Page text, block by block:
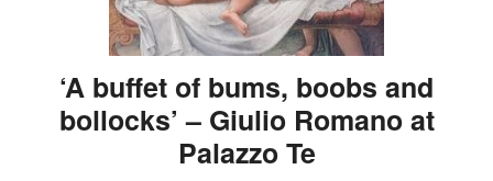
GUEST ESSAYS
‘A buffet of bums, boobs and
bollocks’ – Giulio Romano at
Palazzo Te